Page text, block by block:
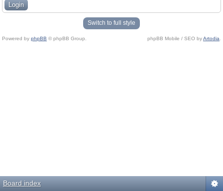
Switch to full style
Powered by phpBB © phpBB Group. phpBB Mobile / SEO byArtodia
Board index